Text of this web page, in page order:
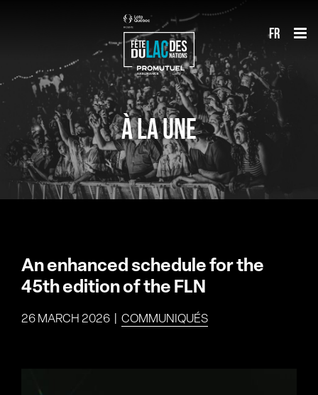
fr
À LA UNE
An enhanced schedule for the
45th edition of the FLN
26 MARCH 2026 COMMUNIQUÉS